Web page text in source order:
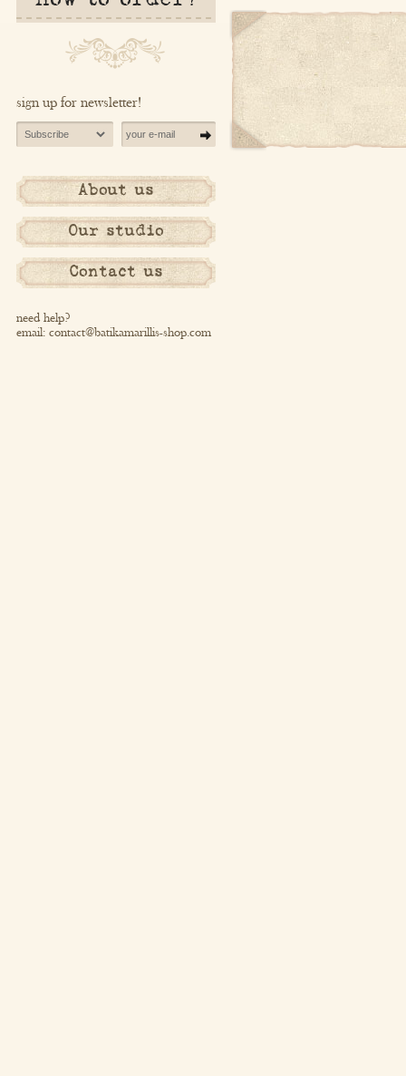
sign up for newsletter!
About us
Our studio
Contact us
need help?
email: contact@batikamarillis-shop.com